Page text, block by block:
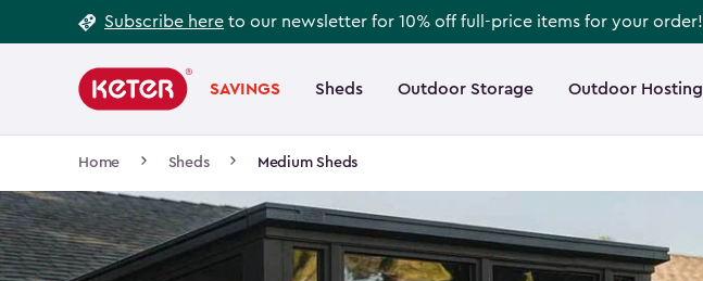
to
Subscribe here to our newsletter for 10% off full-price items for your order!
navigation
SAVINGS Sheds Outdoor Storage Outdoor Hosting
Main
navigation
Home Sheds Medium Sheds
Footer
Information